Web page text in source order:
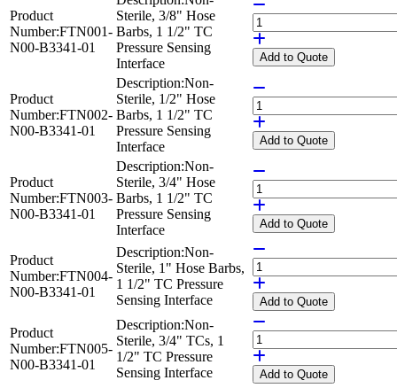
Product
Number:FTN001-
N00-B3341-01
Sterile, 3/8" Hose
Barbs, 1 1/2" TC
Pressure Sensing
Interface
Add to Quote
Product
Number:FTN002-
N00-B3341-01
Description:Non-
Sterile, 1/2" Hose
Barbs, 1 1/2" TC
Pressure Sensing
Interface
Add to Quote
Product
Number:FTN003-
N00-B3341-01
Description:Non-
Sterile, 3/4" Hose
Barbs, 1 1/2" TC
Pressure Sensing
Interface
Add to Quote
Product
Number:FTN004-
N00-B3341-01
Description:Non-
Sterile, 1" Hose Barbs,
1 1/2" TC Pressure
Sensing Interface
Add to Quote
Product
Number:FTN005-
N00-B3341-01
Description:Non-
Sterile, 3/4" TCs, 1
1/2" TC Pressure
Sensing Interface
Add to Quote